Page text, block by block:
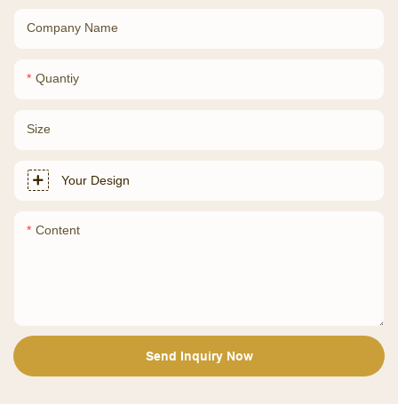
Company Name
Quantiy
Size
Your Design
Content
Send Inquiry Now